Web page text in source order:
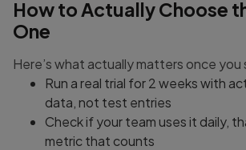
Lorem
of the
How to Actually Choose
One
Here’s what actually matters once
Run a real trial for 2 weeks with
data, not test entries
Check if your team uses it daily,
metric that counts